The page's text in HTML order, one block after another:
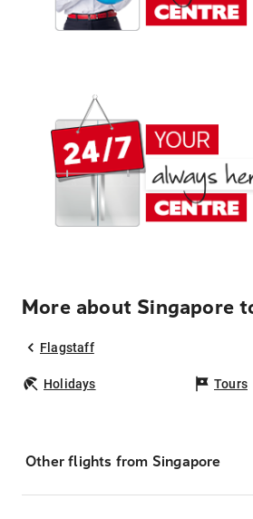
More about Singapore
Flagstaff
Holidays Tours
Other flights from Singapore